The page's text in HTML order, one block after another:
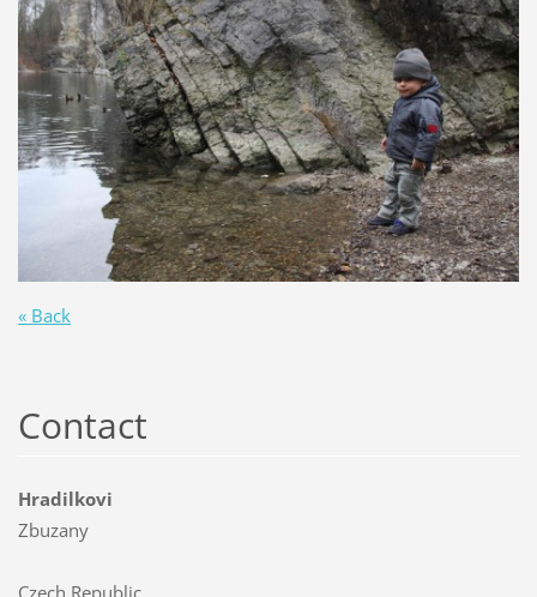
« Back
Contact
Hradilkovi
Zbuzany